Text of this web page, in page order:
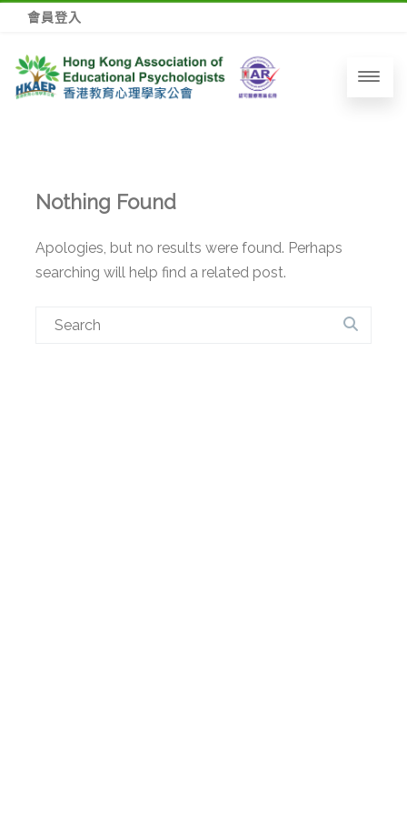
會員登入
Nothing Found
Apologies, but no results were found. Perhaps
searching will help find a related post.
Search